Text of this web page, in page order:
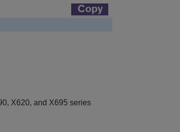
X620, and X695 series